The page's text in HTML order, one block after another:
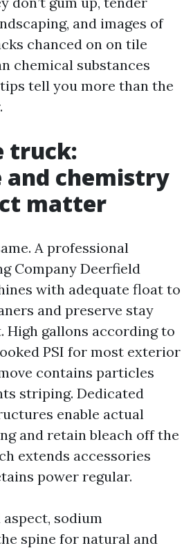
and images of
chanced on on tile
chemical substances
tell you more than the
truck:
and chemistry
matter
A professional
Company Deerfield
with adequate float to
and preserve stay
High gallons according to
PSI for most exterior
contains particles
striping. Dedicated
enable actual
and retain bleach off the
extends accessories
power regular.
sodium
spine for natural and